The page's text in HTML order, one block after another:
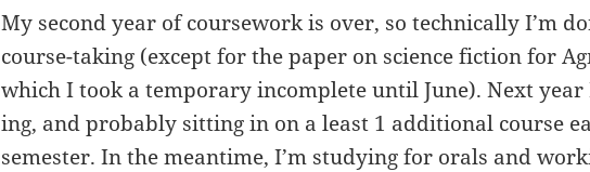
My second year of coursework is over, so technically I’m
course-taking (except for the paper on science fiction for
which I took a temporary incomplete until June). Next year
ing, and probably sitting in on a least 1 additional course
semester. In the meantime, I’m studying for orals and